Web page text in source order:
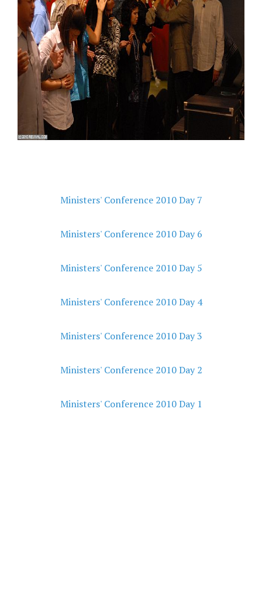
Ministers' Conference 2010 Day 7
Ministers' Conference 2010 Day 6
Ministers' Conference 2010 Day 5
Ministers' Conference 2010 Day 4
Ministers' Conference 2010 Day 3
Ministers' Conference 2010 Day 2
Ministers' Conference 2010 Day 1